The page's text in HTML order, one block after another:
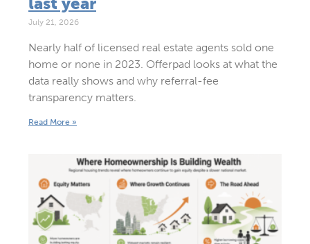
July 21, 2026
Nearly half of licensed real estate agents sold one
home or none in 2023. Offerpad looks at what the
data really shows and why referral-fee
transparency matters.
Read More »